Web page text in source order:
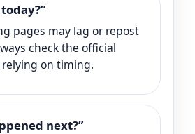
pages may lag or repost
check the official
on timing.
next?”